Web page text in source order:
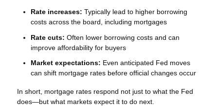
Rate increases: Typically lead to higher borrowing
costs across the board, including mortgages
Rate cuts: Often lower borrowing costs and can
improve affordability for buyers
Market expectations: Even anticipated Fed moves
can shift mortgage rates before official changes occur
In short, mortgage rates respond not just to what the Fed
does—but what markets expect it to do next.